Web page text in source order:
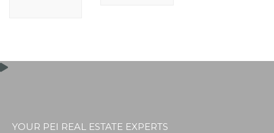
YOUR PEI REAL ESTATE EXPERTS